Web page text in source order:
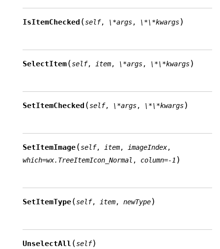
IsItemChecked (self, \*args, \*\*kwargs)
SelectItem(self, item, \*args, \*\*kwargs)
SetItemChecked (self, \*args, \*\*kwargs)
SetItemImage(self, item, imageIndex,
which=wx.TreeItemIcon_Normal , column=-1 )
SetItemType(self, item, newType)
UnselectAll (self)